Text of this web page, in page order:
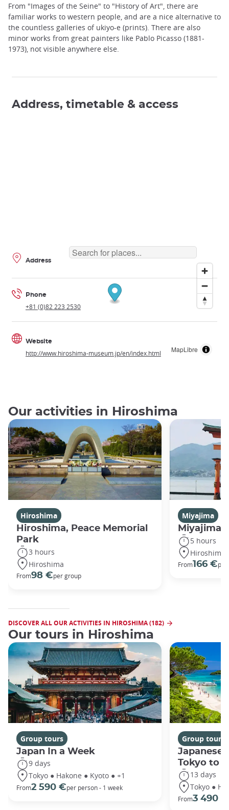
From "Images of the Seine" to "History of Art", there are
familiar works to western people, and are a nice alternative to
the countless galleries of ukiyo-e (prints). There are also
minor works from great painters like Pablo Picasso (1881-
1973), not visible anywhere else.
Address, timetable & access
MapLibre
Address
Phone
+81 (0)82 223 2530
Website
http://www.hiroshima-museum.jp/en/index.html
Our activities in Hiroshima
Hiroshima
Hiroshima, Peace Memorial
Park
3 hours
Hiroshima
From98 €per group
Miyajima
Miyajima
5 hours
Hiroshima
From166 €per
DISCOVER ALL OUR ACTIVITIES IN HIROSHIMA (182)
Our tours in Hiroshima
Group tours
Japan In a Week
9 days
Tokyo ● Hakone ● Kyoto ● +1
From2 590 €per person - 1 week
Group tours
Japanese
Tokyo to
13 days
Tokyo ●
From3 490 €